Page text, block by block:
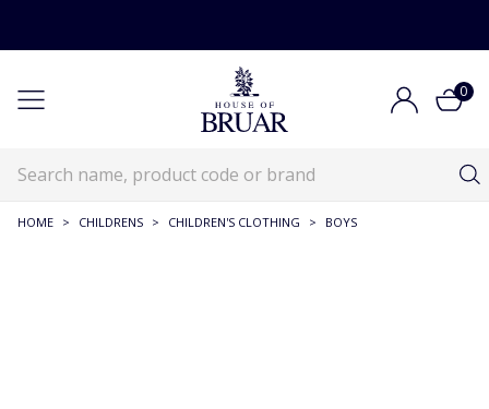
0
HOME > CHILDRENS > CHILDREN'S CLOTHING > BOYS